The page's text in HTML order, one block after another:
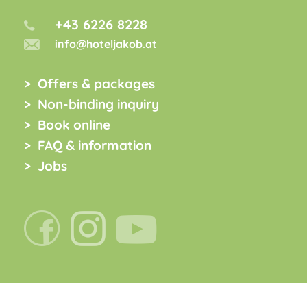
+43 6226 8228
info@hoteljakob.at
Offers & packages
Non-binding inquiry
Book online
FAQ & information
Jobs